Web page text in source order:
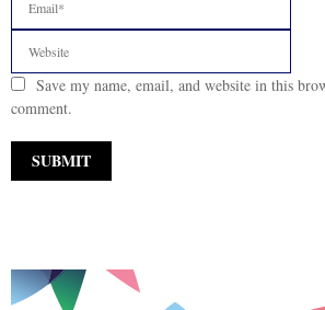
Save my name, email, and website in this
comment.